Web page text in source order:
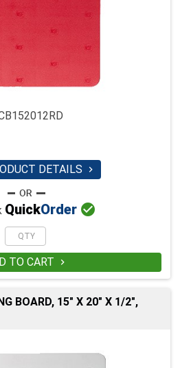
DETAILS 
QuickOrder 
TO CART 
BOARD, 15" X 20" X 1/2",